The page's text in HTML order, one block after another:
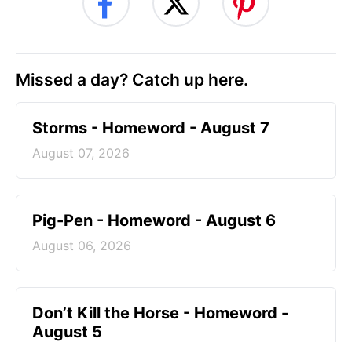
Missed a day? Catch up here.
Storms - Homeword - August 7
August 07, 2026
Pig-Pen - Homeword - August 6
August 06, 2026
Don’t Kill the Horse - Homeword -
August 5